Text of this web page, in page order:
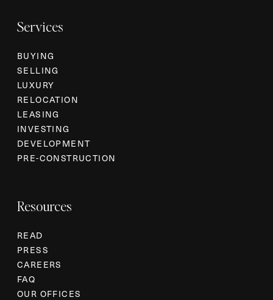
Services
BUYING
SELLING
LUXURY
RELOCATION
LEASING
INVESTING
DEVELOPMENT
PRE-CONSTRUCTION
Resources
READ
PRESS
CAREERS
FAQ
OUR OFFICES